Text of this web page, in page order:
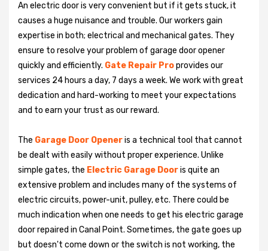
An electric door is very convenient but if it gets stuck, it
causes a huge nuisance and trouble. Our workers gain
expertise in both; electrical and mechanical gates. They
ensure to resolve your problem of garage door opener
quickly and efficiently. Gate Repair Proprovides our
services 24 hours a day, 7 days a week. We work with great
dedication and hard-working to meet your expectations
and to earn your trust as our reward.
The Garage Door Openeris a technical tool that cannot
be dealt with easily without proper experience. Unlike
simple gates, the Electric Garage Dooris quite an
extensive problem and includes many of the systems of
electric circuits, power-unit, pulley, etc. There could be
much indication when one needs to get his electric garage
door repaired in Canal Point. Sometimes, the gate goes up
but doesn't come down or the switch is not working, the